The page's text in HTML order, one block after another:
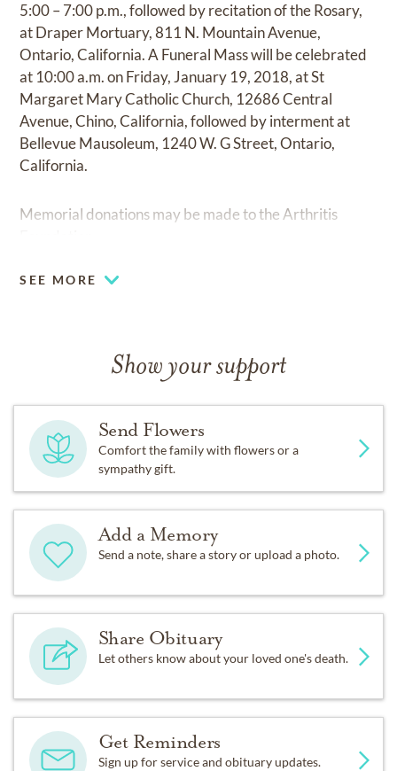
5:00 – 7:00 p.m., followed by recitation of the Rosary,
at Draper Mortuary, 811 N. Mountain Avenue,
Ontario, California. A Funeral Mass will be celebrated
at 10:00 a.m. on Friday, January 19, 2018, at St
Margaret Mary Catholic Church, 12686 Central
Avenue, Chino, California, followed by interment at
Bellevue Mausoleum, 1240 W. G Street, Ontario,
California.
Memorial donations may be made to the Arthritis
SEE MORE
Show your support
Send Flowers
Comfort the family with flowers or a
sympathy gift.
Add a Memory
Send a note, share a story or upload a photo.
Share Obituary
Let others know about your loved one's death.
Get Reminders
Sign up for service and obituary updates.